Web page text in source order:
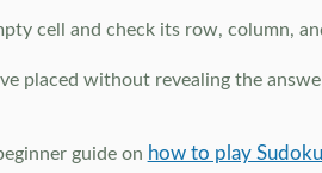
cell and check its row, column,
placed without revealing the
guide on how to play Sudoku